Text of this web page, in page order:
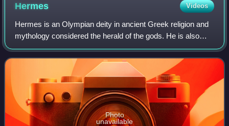
Hermes Videos
Hermes is an Olympian deity in ancient Greek religion and
mythology considered the herald of the gods. He is also
widely considered the protector of human heralds, travelers,
thieves, merchants, and o
Photo
unavailable